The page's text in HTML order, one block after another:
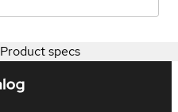
Product specs